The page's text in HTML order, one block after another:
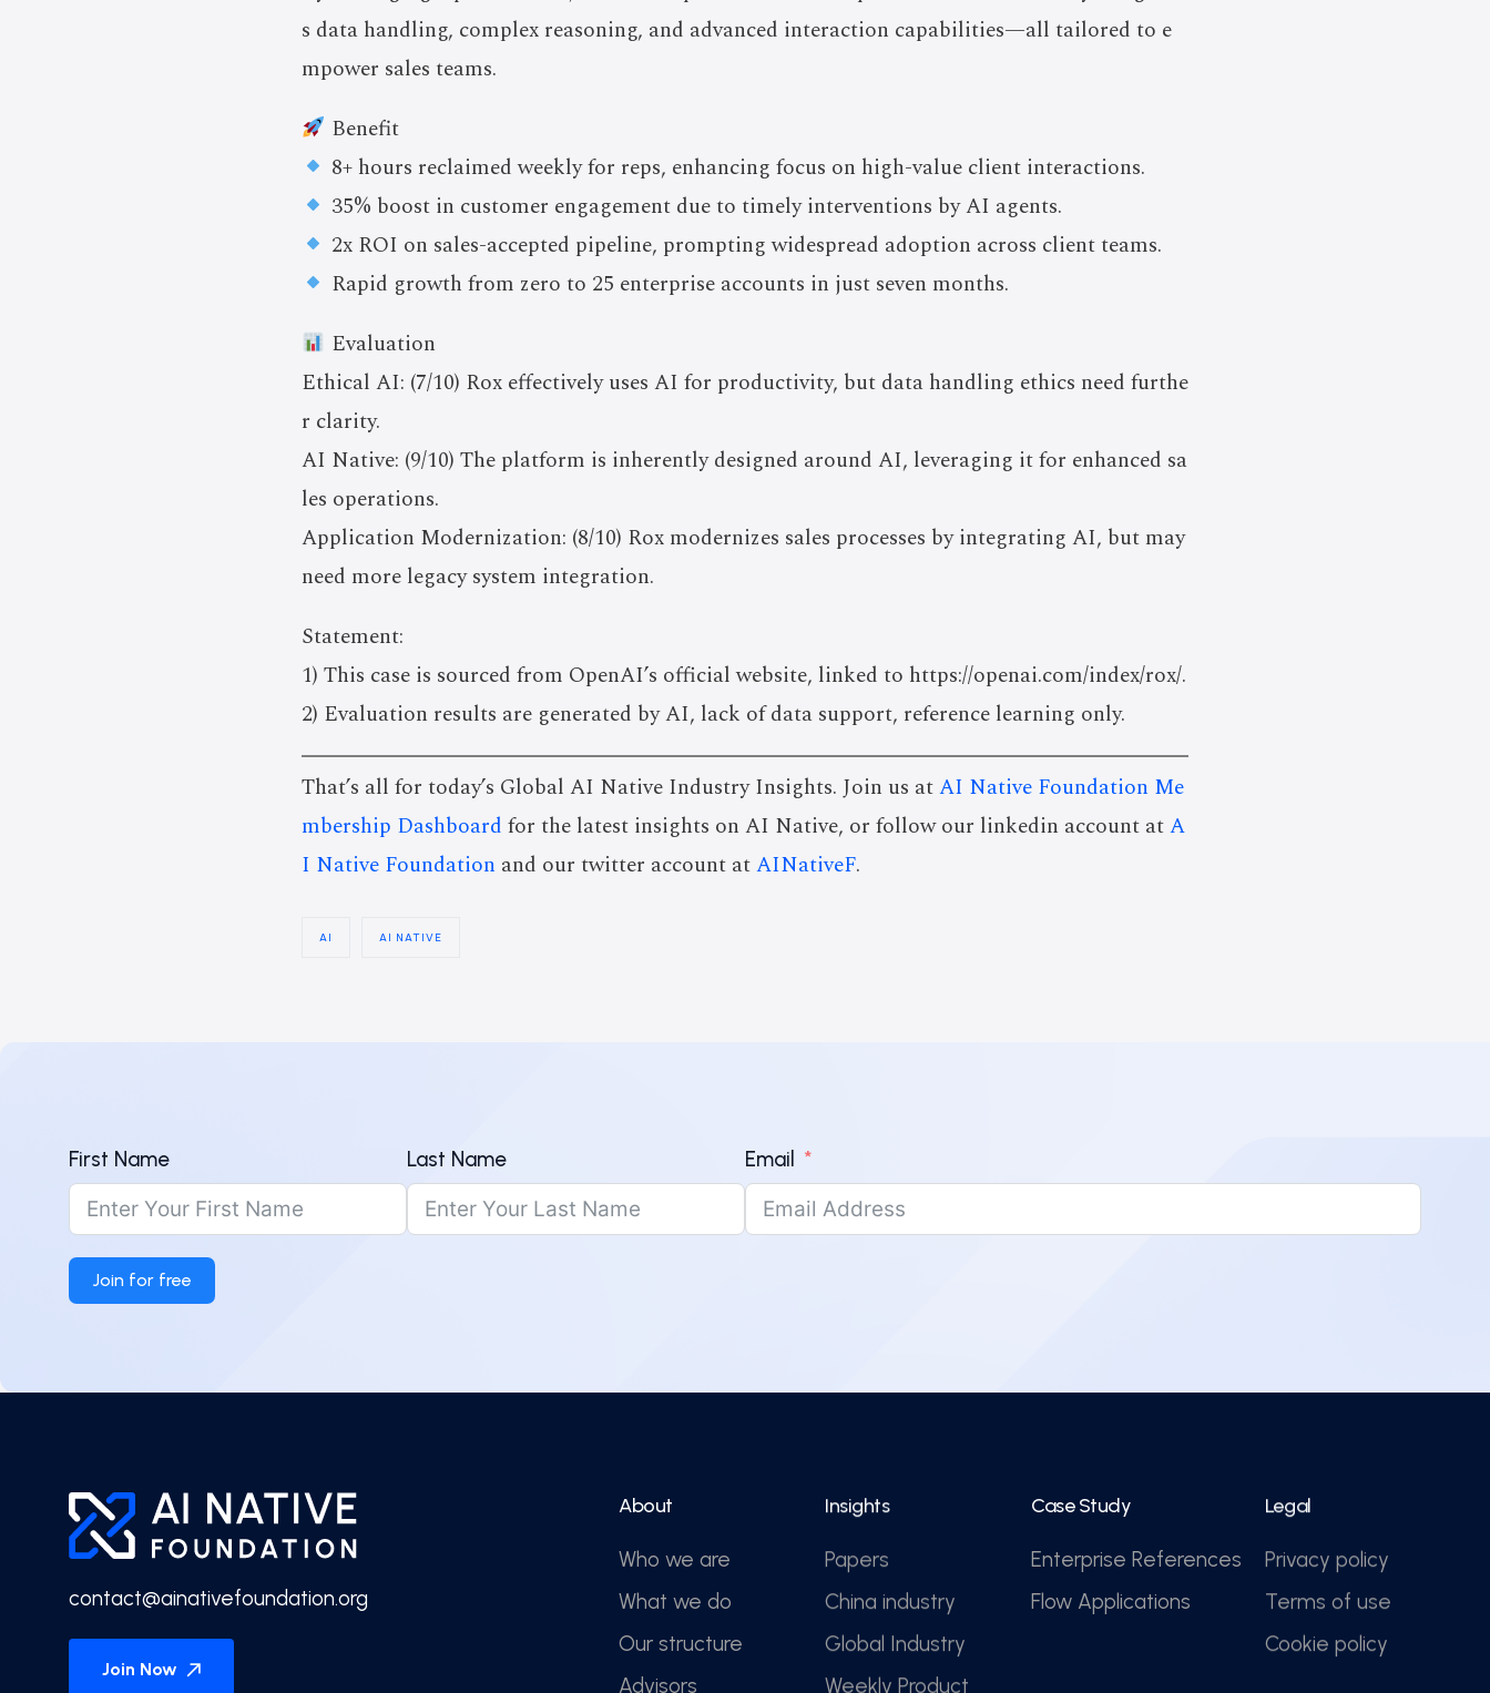
s data handling, complex reasoning, and advanced interaction capabilities—all tailored to e
mpower sales teams.
Benefit
8+ hours reclaimed weekly for reps, enhancing focus on high-value client interactions.
35% boost in customer engagement due to timely interventions by AI agents.
2x ROI on sales-accepted pipeline, prompting widespread adoption across client teams.
Rapid growth from zero to 25 enterprise accounts in just seven months.
Evaluation
Ethical AI: (7/10) Rox effectively uses AI for productivity, but data handling ethics need furthe
r clarity.
AI Native: (9/10) The platform is inherently designed around AI, leveraging it for enhanced sa
les operations.
Application Modernization: (8/10) Rox modernizes sales processes by integrating AI, but may
need more legacy system integration.
Statement:
1) This case is sourced from OpenAI’s official website, linked to https://openai.com/index/rox/.
2) Evaluation results are generated by AI, lack of data support, reference learning only.
That’s all for today’s Global AI Native Industry Insights. Join us atAI Native Foundation Me
mbership Dashboard for the latest insights on AI Native, or follow our linkedin account atA
I Native Foundation and our twitter account atAINativeF.
AI AI NATIVE
First Name Last Name Email
Join for free
contact@ainativefoundation.org
Join Now
About
Who we are
What we do
Our structure
Advisors
Insights
Papers
China industry
Global Industry
Weekly Product
Case Study
Enterprise References
Flow Applications
Legal
Privacy policy
Terms of use
Cookie policy